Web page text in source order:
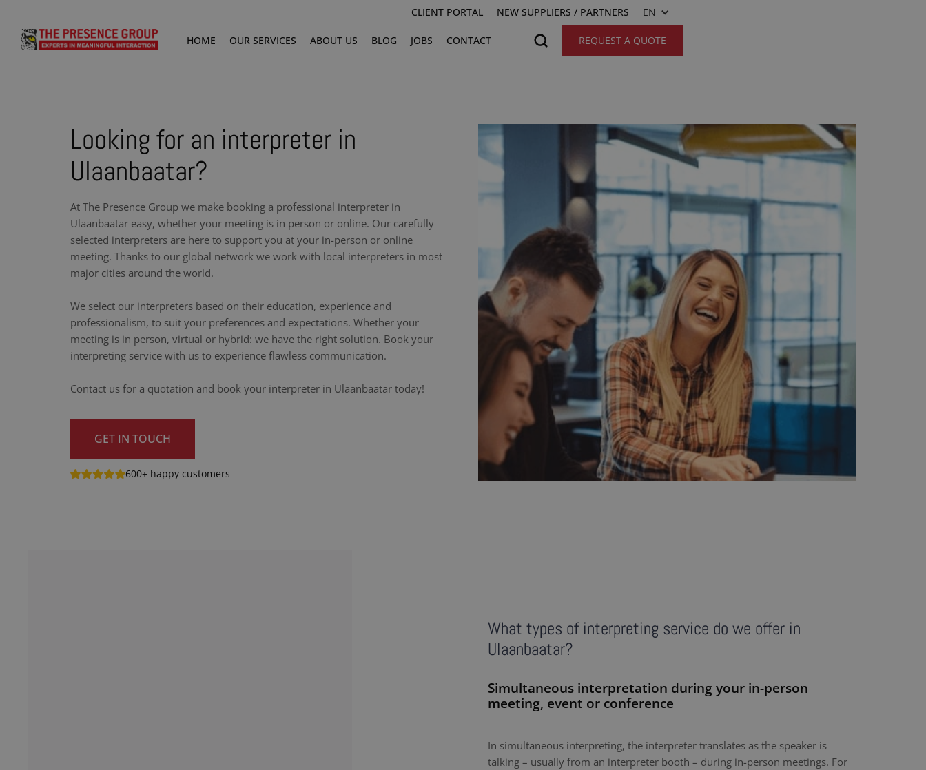
CLIENT PORTAL NEW SUPPLIERS / PARTNERS EN
HOME OUR SERVICES ABOUT US BLOG JOBS CONTACT REQUEST A QUOTE
Looking for an interpreter in
Ulaanbaatar?
At The Presence Group we make booking a professional interpreter in
Ulaanbaatar easy, whether your meeting is in person or online. Our carefully
selected interpreters are here to support you at your in-person or online
meeting. Thanks to our global network we work with local interpreters in most
major cities around the world.
We select our interpreters based on their education, experience and
professionalism, to suit your preferences and expectations. Whether your
meeting is in person, virtual or hybrid: we have the right solution. Book your
interpreting service with us to experience flawless communication.
Contact us for a quotation and book your interpreter in Ulaanbaatar today!
GET IN TOUCH
600+ happy customers
What types of interpreting service do we offer in
Ulaanbaatar?
Simultaneous interpretation during your in-person
meeting, event or conference
In simultaneous interpreting, the interpreter translates as the speaker is
talking – usually from an interpreter booth – during in-person meetings. For